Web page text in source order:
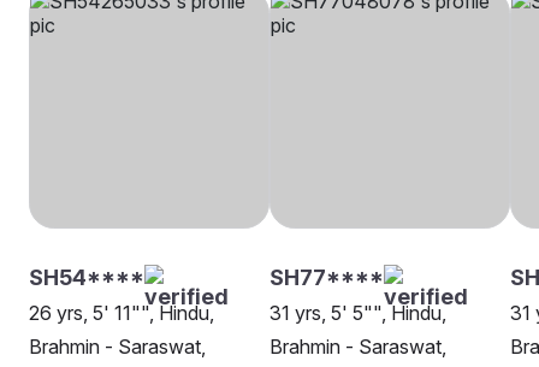
SH54****
26 yrs, 5' 11"", Hindu,
Brahmin - Saraswat,
SH77****
31 yrs, 5' 5"", Hindu,
Brahmin - Saraswat,
31